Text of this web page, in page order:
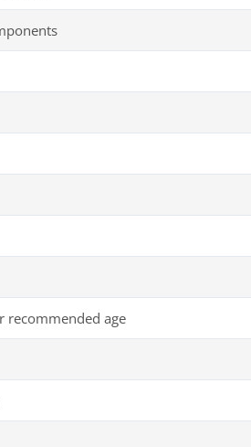
recommended age